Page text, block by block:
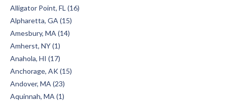
Alligator Point, FL (16)
Alpharetta, GA (15)
Amesbury, MA (14)
Amherst, NY (1)
Anahola, HI (17)
Anchorage, AK (15)
Andover, MA (23)
Aquinnah, MA (1)